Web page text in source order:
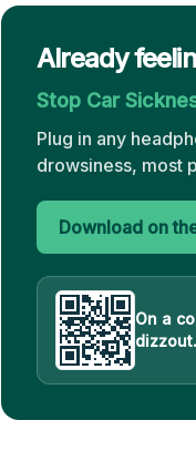
Already
Stop Car
Plug in any
drowsiness, most
Download on
On a